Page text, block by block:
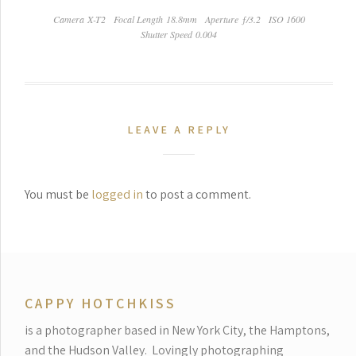
Camera X-T2 Focal Length 18.8mm Aperture ƒ/3.2
ISO 1600
Shutter Speed 0.004
LEAVE A REPLY
You must be logged into post a comment.
CAPPY HOTCHKISS
is a photographer based in New York City, the Hamptons,
and the Hudson Valley. Lovingly photographing